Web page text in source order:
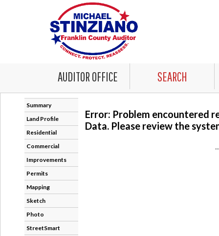
AUDITOR OFFICE SEARCH
Summary
Land Profile
Residential
Commercial
Improvements
Permits
Mapping
Sketch
Photo
StreetSmart
Error: Problem encountered
Data. Please review the